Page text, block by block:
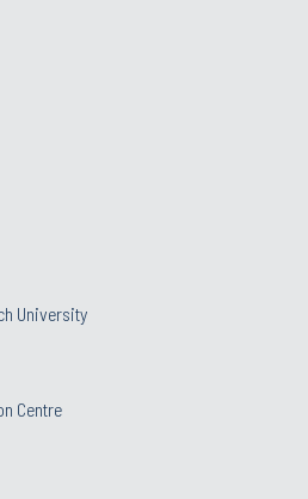
University
Centre